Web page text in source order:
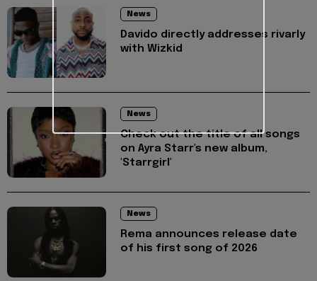
News
Davido directly addresses rivarly
with Wizkid
News
Check out the title of all songs
on Ayra Starr's new album,
'Starrgirl'
News
Rema announces release date
of his first song of 2026